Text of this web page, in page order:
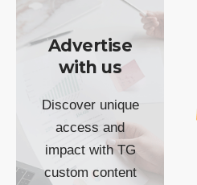
Advertise
with us
Discover unique
access and
impact with TG
custom content